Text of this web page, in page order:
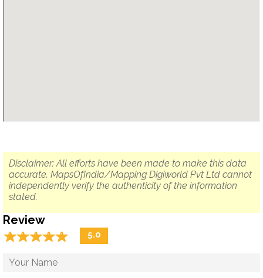
Disclaimer: All efforts have been made to make this data
accurate. MapsOfIndia/Mapping Digiworld Pvt Ltd cannot
independently verify the authenticity of the information
stated.
Review
☆☆☆☆☆
★★★★★ 5.0